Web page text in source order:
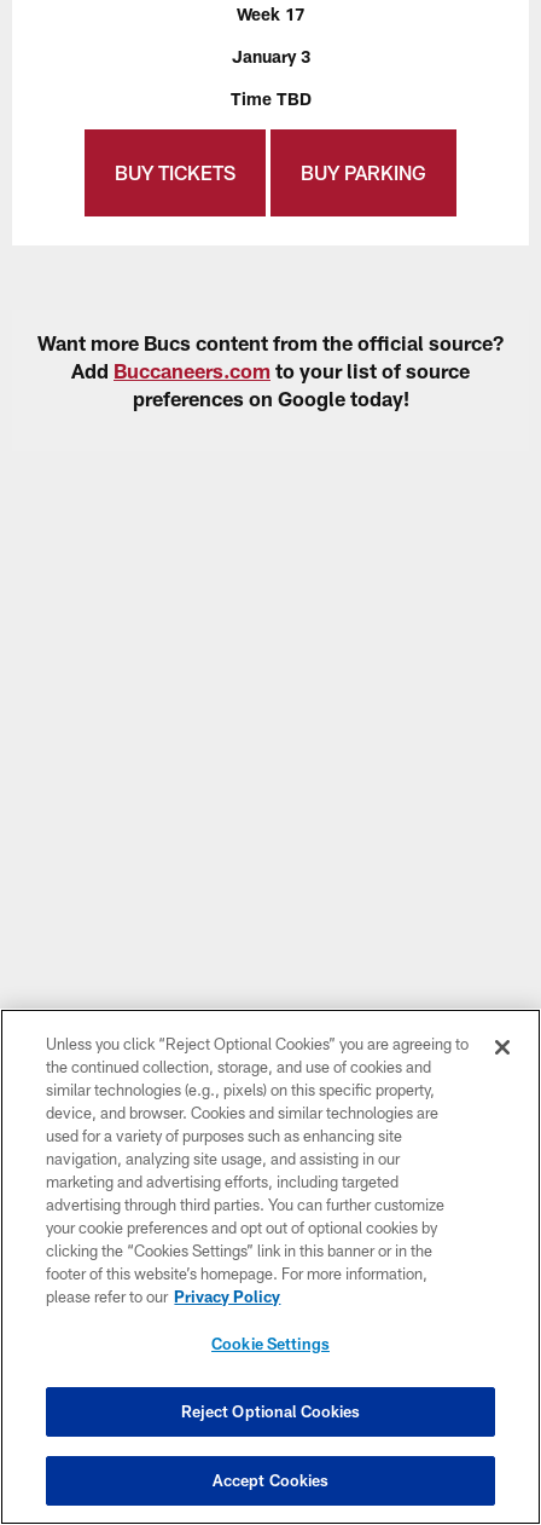
Week 17
January 3
Time TBD
BUY TICKETS BUY PARKING
Want more Bucs content from the official source?
Add Buccaneers.com to your list of source
preferences on Google today!
Unless you click “Reject Optional Cookies” you are agreeing to
the continued collection, storage, and use of cookies and
similar technologies (e.g., pixels) on this specific property,
device, and browser. Cookies and similar technologies are
used for a variety of purposes such as enhancing site
navigation, analyzing site usage, and assisting in our
marketing and advertising efforts, including targeted
advertising through third parties. You can further customize
your cookie preferences and opt out of optional cookies by
clicking the “Cookies Settings” link in this banner or in the
footer of this website’s homepage. For more information,
please refer to our Privacy Policy
Cookie Settings
Reject Optional Cookies
Accept Cookies